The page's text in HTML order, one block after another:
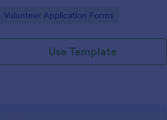
desktop, laptop, or any mobile device.
Go to Category:
Volunteer Application Forms
Use Template